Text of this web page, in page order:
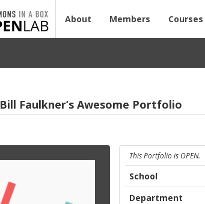
About Members Courses
Bill Faulkner’s Awe­some Port­fo­lio
This Portfolio is OPEN.
School
Department